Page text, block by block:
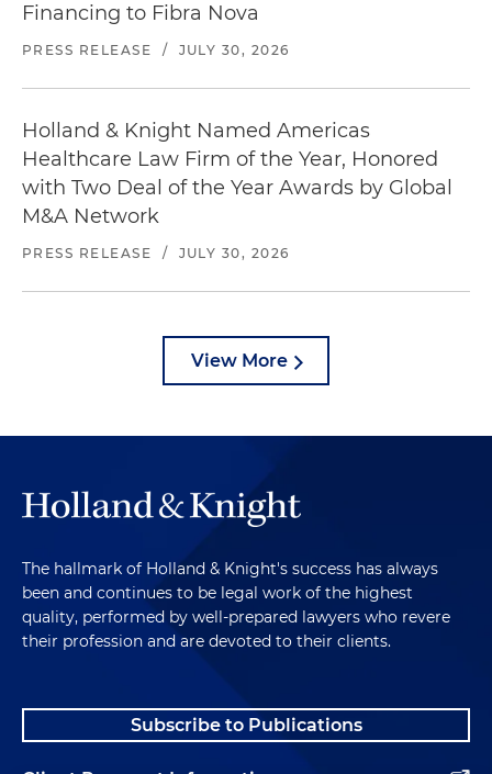
Financing to Fibra Nova
PRESS RELEASE / JULY 30, 2026
Holland & Knight Named Americas
Healthcare Law Firm of the Year, Honored
with Two Deal of the Year Awards by Global
M&A Network
PRESS RELEASE / JULY 30, 2026
View More
The hallmark of Holland & Knight's success has always
been and continues to be legal work of the highest
quality, performed by well-prepared lawyers who revere
their profession and are devoted to their clients.
Subscribe to Publications